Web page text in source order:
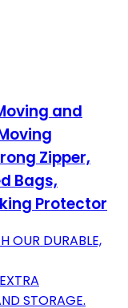
and
Zipper,
Bags,
Protector
OUR DURABLE,
STORAGE.